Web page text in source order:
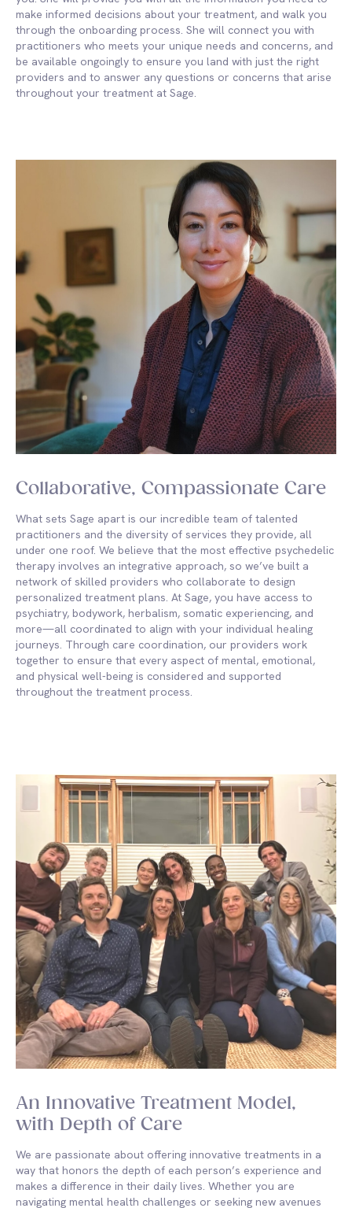
make informed decisions about your treatment, and walk you
through the onboarding process. She will connect you with
practitioners who meets your unique needs and concerns, and
be available ongoingly to ensure you land with just the right
providers and to answer any questions or concerns that arise
throughout your treatment at Sage.
Collaborative, Compassionate Care
What sets Sage apart is our incredible team of talented
practitioners and the diversity of services they provide, all
under one roof. We believe that the most effective psychedelic
therapy involves an integrative approach, so we’ve built a
network of skilled providers who collaborate to design
personalized treatment plans. At Sage, you have access to
psychiatry, bodywork, herbalism, somatic experiencing, and
more—all coordinated to align with your individual healing
journeys. Through care coordination, our providers work
together to ensure that every aspect of mental, emotional,
and physical well-being is considered and supported
throughout the treatment process.
An Innovative Treatment Model,
with Depth of Care
We are passionate about offering innovative treatments in a
way that honors the depth of each person’s experience and
makes a difference in their daily lives. Whether you are
navigating mental health challenges or seeking new avenues